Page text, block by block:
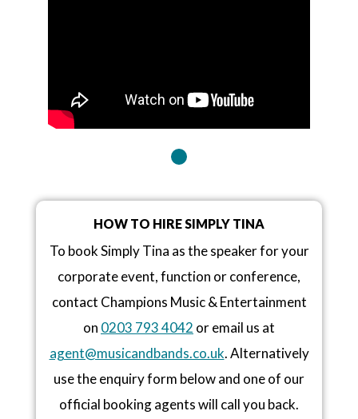
HOW TO HIRE SIMPLY TINA
To book Simply Tina as the speaker for your
corporate event, function or conference,
contact Champions Music & Entertainment
on 0203 793 4042 or email us at
agent@musicandbands.co.uk. Alternatively
use the enquiry form below and one of our
official booking agents will call you back.